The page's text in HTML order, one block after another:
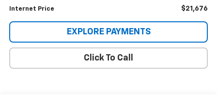
Internet Price $21,676
EXPLORE PAYMENTS
Click To Call